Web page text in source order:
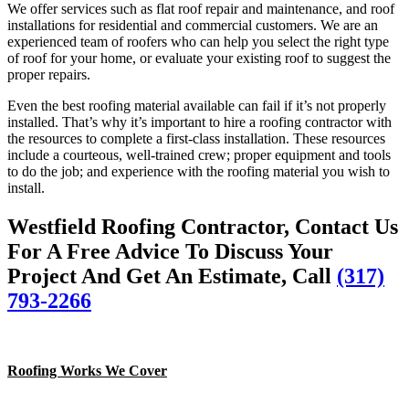
We offer services such as flat roof repair and maintenance, and roof
installations for residential and commercial customers. We are an
experienced team of roofers who can help you select the right type
of roof for your home, or evaluate your existing roof to suggest the
proper repairs.
Even the best roofing material available can fail if it’s not properly
installed. That’s why it’s important to hire a roofing contractor with
the resources to complete a first-class installation. These resources
include a courteous, well-trained crew; proper equipment and tools
to do the job; and experience with the roofing material you wish to
install.
Westfield Roofing Contractor, Contact Us
For A Free Advice To Discuss Your
Project And Get An Estimate, Call (317)
793-2266
Roofing Works We Cover